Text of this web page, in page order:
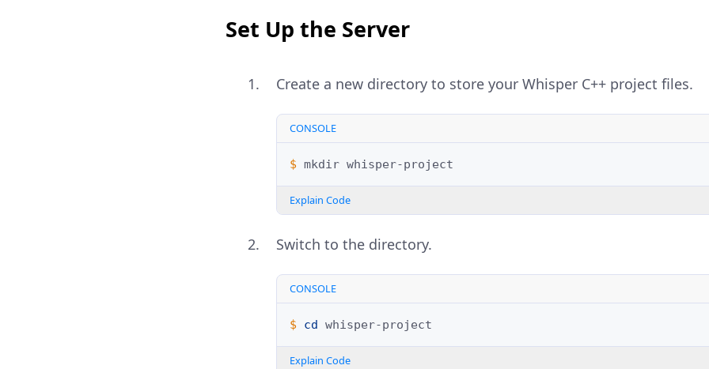
Set Up the Server
Create a new directory to store your Whisper C++ project files.
CONSOLE
$ mkdir
Explain Code
Switch to the directory.
CONSOLE
$ cd
Explain Code